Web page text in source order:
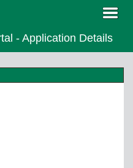
- Application Details